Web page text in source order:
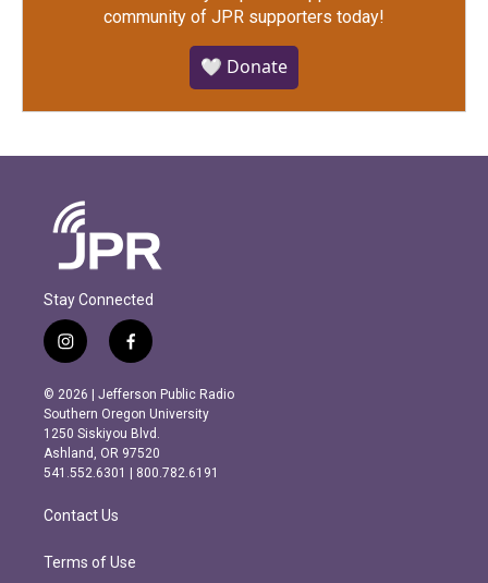
community of JPR supporters today!
🤍 Donate
Stay Connected
i
n
s
t
a
g
r
m
f
a
c
e
b
o
o
k
© 2026 | Jefferson Public Radio
Southern Oregon University
1250 Siskiyou Blvd.
Ashland, OR 97520
541.552.6301 | 800.782.6191
Contact Us
Terms of Use